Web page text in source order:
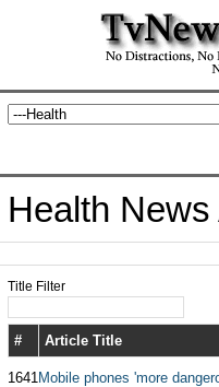
Health
Title Filter
# Article Title
1641Mobile phones 'more